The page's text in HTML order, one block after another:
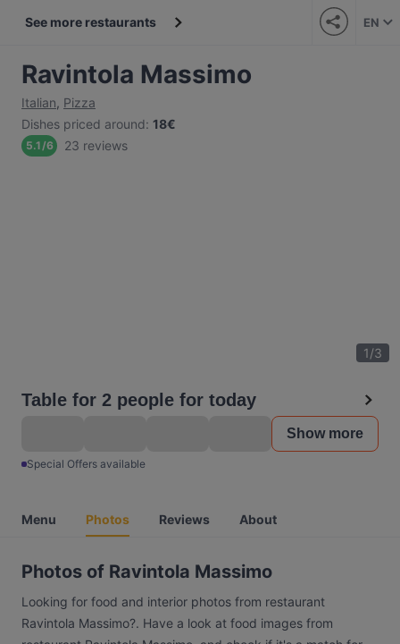
See more restaurants EN
Ravintola Massimo
Italian, Pizza
Dishes priced around: 18€
5.1/6 23 reviews
1/3
Table for 2 people for today
Show more
Special Offers available
Menu Photos Reviews About
Photos of Ravintola Massimo
Looking for food and interior photos from restaurant
Ravintola Massimo?. Have a look at food images from